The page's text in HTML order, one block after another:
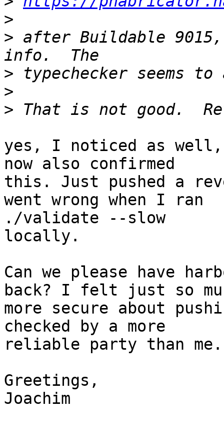
>
> after Buildable
>
>
>
yes, I noticed as
now also confirmed
this. Just pushed a
went wrong when I ran
./validate --slow
locally.
Can we please have
back? I felt just so
more secure about
checked by a more
reliable party than me.
Greetings,
Joachim